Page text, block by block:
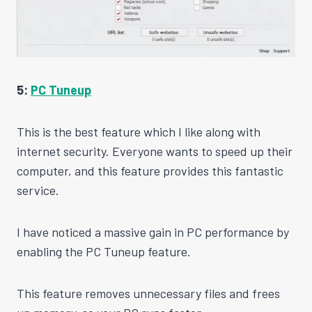
5: PC Tuneup
This is the best feature which I like along with
internet security. Everyone wants to speed up their
computer, and this feature provides this fantastic
service.
I have noticed a massive gain in PC performance by
enabling the PC Tuneup feature.
This feature removes unnecessary files and frees